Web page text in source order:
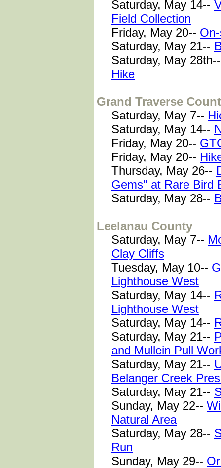
Saturday, May 14--
Field Collection
Friday, May 20--
Saturday, May 21--
Saturday, May
Hike
Grand Traverse
Saturday, May 7--
Saturday, May 14--
Friday, May 20--
Friday, May 20--
Thursday, May 26--
Gems" at Rare Bird
Saturday, May 28--
Leelanau County
Saturday, May 7--
Clay Cliffs
Tuesday, May 10--
Lighthouse West
Saturday, May 14--
Lighthouse West
Saturday, May 14--
Saturday, May 21--
and Mullein Pull
Saturday, May 21--
Belanger Creek
Saturday, May 21--
Sunday, May 22--
Natural Area
Saturday, May 28--
Run
Sunday, May 29--